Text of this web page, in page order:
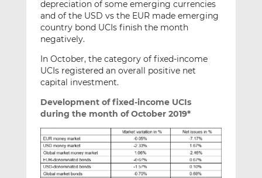
depreciation of some emerging currencies
and of the USD vs the EUR made emerging
country bond UCIs finish the month
negatively.
In October, the category of fixed-income
UCIs registered an overall positive net
capital investment.
Development of fixed-income UCIs
during the month of October 2019*